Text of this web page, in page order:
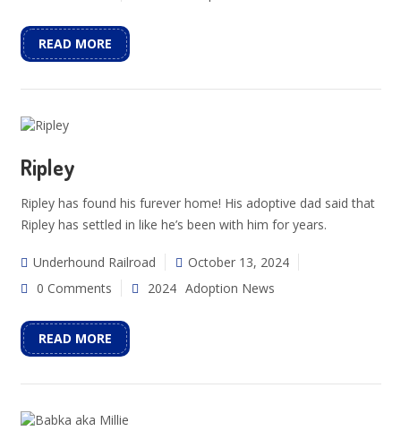
READ MORE
Ripley
Ripley has found his furever home! His adoptive dad said that
Ripley has settled in like he’s been with him for years.
Underhound Railroad
October 13, 2024
0 Comments
2024 Adoption News
READ MORE